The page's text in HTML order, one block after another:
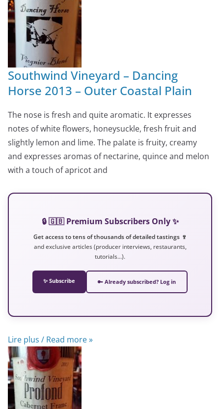
Southwind Vineyard – Dancing
Horse 2013 – Outer Coastal Plain
The nose is fresh and quite aromatic. It expresses
notes of white flowers, honeysuckle, fresh fruit and
slightly lemon and lime. The palate is fruity, creamy
and expresses aromas of nectarine, quince and melon
with a touch of apricot and
🔒 🇬🇧 Premium Subscribers Only ✨
Get access to tens of thousands of detailed tastings 🍷
and exclusive articles (producer interviews, restaurants,
tutorials…).
✨ Subscribe 🔑 Already subscribed? Log in
Lire plus / Read more »